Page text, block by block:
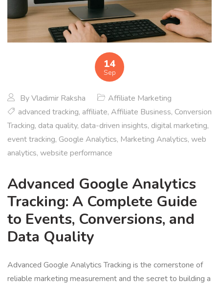
14
Sep
ByVladimir Raksha
Affiliate Marketing
advanced tracking, affiliate, Affiliate Business, Conversion
Tracking, data quality, data-driven insights, digital marketing,
event tracking, Google Analytics, Marketing Analytics, web
analytics, website performance
Advanced Google Analytics
Tracking: A Complete Guide
to Events, Conversions, and
Data Quality
Advanced Google Analytics Tracking is the cornerstone of
reliable marketing measurement and the secret to building a